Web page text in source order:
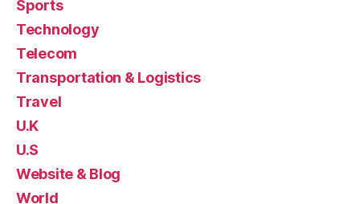
Sports
Technology
Telecom
Transportation & Logistics
Travel
U.K
U.S
Website & Blog
World